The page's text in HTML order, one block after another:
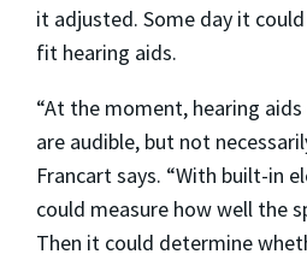
it adjusted. Some day it
fit hearing aids.
“At the moment, hearing
are audible, but not
Francart says. “With built-in
could measure how well the
Then it could determine